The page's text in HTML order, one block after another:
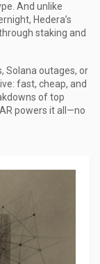
And unlike
Hedera’s
staking and
Solana outages, or
fast, cheap, and
of top
powers it all—no